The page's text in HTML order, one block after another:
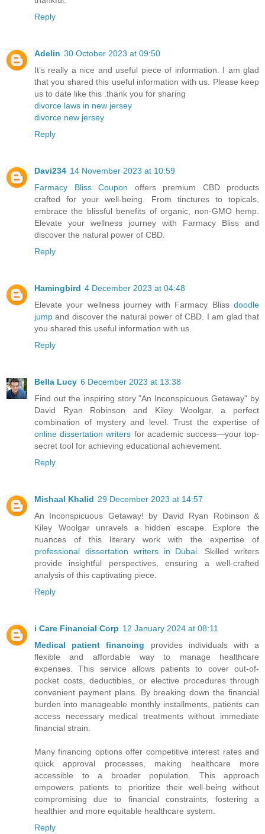
Reply
Adelin 30 October 2023 at 09:50
It’s really a nice and useful piece of information. I am glad
that you shared this useful information with us. Please keep
us to date like this .thank you for sharing
divorce laws in new jersey
divorce new jersey
Reply
Davi234 14 November 2023 at 10:59
Farmacy Bliss Coupon offers premium CBD products
crafted for your well-being. From tinctures to topicals,
embrace the blissful benefits of organic, non-GMO hemp.
Elevate your wellness journey with Farmacy Bliss and
discover the natural power of CBD.
Reply
Hamingbird 4 December 2023 at 04:48
Elevate your wellness journey with Farmacy Bliss doodle
jump and discover the natural power of CBD. I am glad that
you shared this useful information with us.
Reply
Bella Lucy 6 December 2023 at 13:38
Find out the inspiring story "An Inconspicuous Getaway" by
David Ryan Robinson and Kiley Woolgar, a perfect
combination of mystery and level. Trust the expertise of
online dissertation writers for academic success—your top-
secret tool for achieving educational achievement.
Reply
Mishaal Khalid 29 December 2023 at 14:57
An Inconspicuous Getaway! by David Ryan Robinson &
Kiley Woolgar unravels a hidden escape. Explore the
nuances of this literary work with the expertise of
professional dissertation writers in Dubai . Skilled writers
provide insightful perspectives, ensuring a well-crafted
analysis of this captivating piece.
Reply
i Care Financial Corp 12 January 2024 at 08:11
Medical patient financing provides individuals with a
flexible and affordable way to manage healthcare
expenses. This service allows patients to cover out-of-
pocket costs, deductibles, or elective procedures through
convenient payment plans. By breaking down the financial
burden into manageable monthly installments, patients can
access necessary medical treatments without immediate
financial strain.
Many financing options offer competitive interest rates and
quick approval processes, making healthcare more
accessible to a broader population. This approach
empowers patients to prioritize their well-being without
compromising due to financial constraints, fostering a
healthier and more equitable healthcare system.
Reply